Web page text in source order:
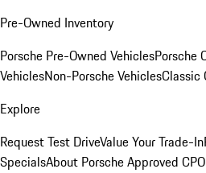
Pre-Owned Inventory
Porsche Pre-Owned VehiclesPorsche
VehiclesNon-Porsche VehiclesClassic
Explore
Request Test DriveValue Your Trade-In
SpecialsAbout Porsche Approved